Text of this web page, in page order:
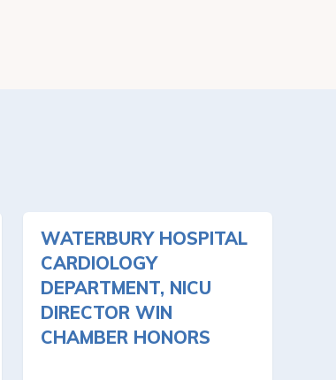
WATERBURY HOSPITAL
CARDIOLOGY
DEPARTMENT, NICU
DIRECTOR WIN
CHAMBER HONORS